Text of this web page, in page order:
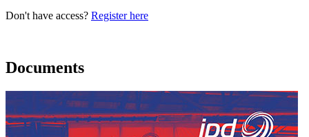
Don't have access? Register here
Documents